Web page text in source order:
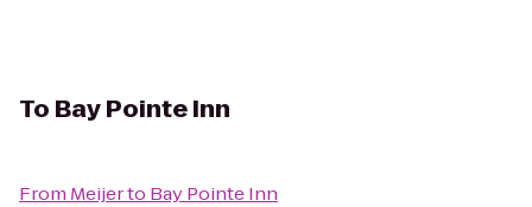
To Bay Pointe Inn
From Meijerto Bay Pointe Inn